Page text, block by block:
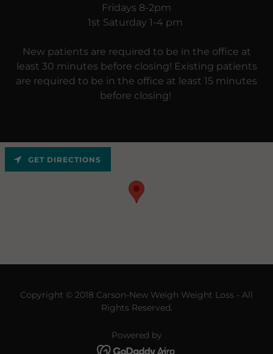
Fridays 8-2pm
1st Saturday 1-4 pm
New patients are required to be in the office at
least 30 minutes before closing! Existing patients
are required to be in the office at least 15 minutes
before closing!
GET DIRECTIONS
Copyright © 2018 Carson-New Weigh Weight Loss - All
Rights Reserved.
Powered by